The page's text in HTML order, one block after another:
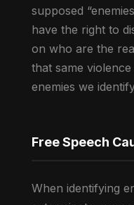
supposed
have the right to
on who are the
that same
enemies we
Free Speech
When identifying